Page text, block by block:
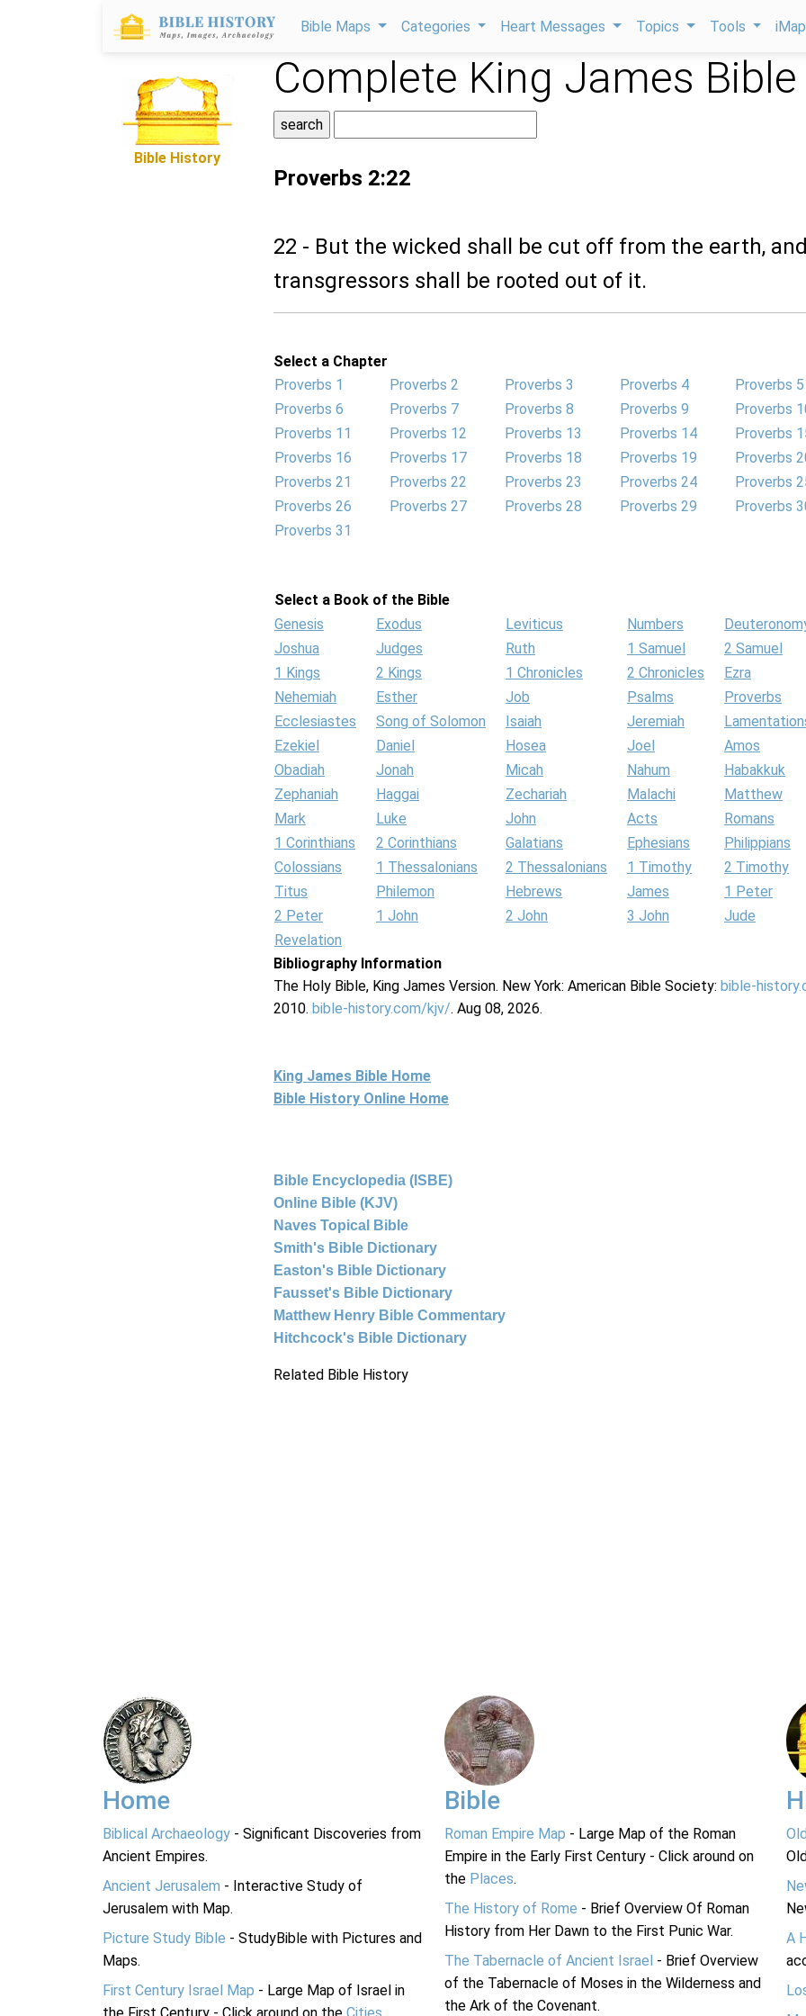
Bible Maps Categories Heart Messages Topics Tools
Bible History
Complete King James Bible
Proverbs 2:22
22 - But the wicked shall be cut off from the earth,
transgressors shall be rooted out of it.
Select a Chapter
Proverbs 1
Proverbs 2 Proverbs 3 Proverbs 4
Proverbs 5
Proverbs 6
Proverbs 7 Proverbs 8 Proverbs 9
Proverbs
Proverbs 11
Proverbs 12 Proverbs 13 Proverbs 14
Proverbs
Proverbs 16
Proverbs 17 Proverbs 18 Proverbs 19
Proverbs
Proverbs 21
Proverbs 22 Proverbs 23 Proverbs 24
Proverbs
Proverbs 26
Proverbs 27 Proverbs 28 Proverbs 29
Proverbs
Proverbs 31
Select a Book of the Bible
Genesis
Exodus Leviticus Numbers
Joshua
Judges Ruth 1 Samuel
2 Samuel
1 Kings
2 Kings 1 Chronicles 2 Chronicles
Ezra
Nehemiah
Esther Job Psalms
Proverbs
Ecclesiastes
Song of Solomon Isaiah Jeremiah
Ezekiel
Daniel Hosea Joel
Amos
Obadiah
Jonah Micah Nahum
Habakkuk
Zephaniah
Haggai Zechariah Malachi
Matthew
Mark
Luke John Acts
Romans
1 Corinthians
2 Corinthians Galatians Ephesians
Philippians
Colossians
1 Thessalonians 2 Thessalonians 1 Timothy
2 Timothy
Titus
Philemon Hebrews James
1 Peter
2 Peter
1 John 2 John 3 John
Jude
Revelation
Bibliography Information
The Holy Bible, King James Version. New York: American Bible Society: bible-
2010. bible-history.com/kjv/. Aug 08, 2026.
King James Bible Home
Bible History Online Home
Bible Encyclopedia (ISBE)
Online Bible (KJV)
Naves Topical Bible
Smith's Bible Dictionary
Easton's Bible Dictionary
Fausset's Bible Dictionary
Matthew Henry Bible Commentary
Hitchcock's Bible Dictionary
Related Bible History
Home
Biblical Archaeology - Significant Discoveries from
Ancient Empires.
Ancient Jerusalem - Interactive Study of
Jerusalem with Map.
Picture Study Bible - StudyBible with Pictures and
Maps.
First Century Israel Map - Large Map of Israel in
Bible
Roman Empire Map - Large Map of the Roman
Empire in the Early First Century - Click around on
the Places.
The History of Rome - Brief Overview Of Roman
History from Her Dawn to the First Punic War.
The Tabernacle of Ancient Israel - Brief Overview
of the Tabernacle of Moses in the Wilderness and
the Ark of the Covenant.
A